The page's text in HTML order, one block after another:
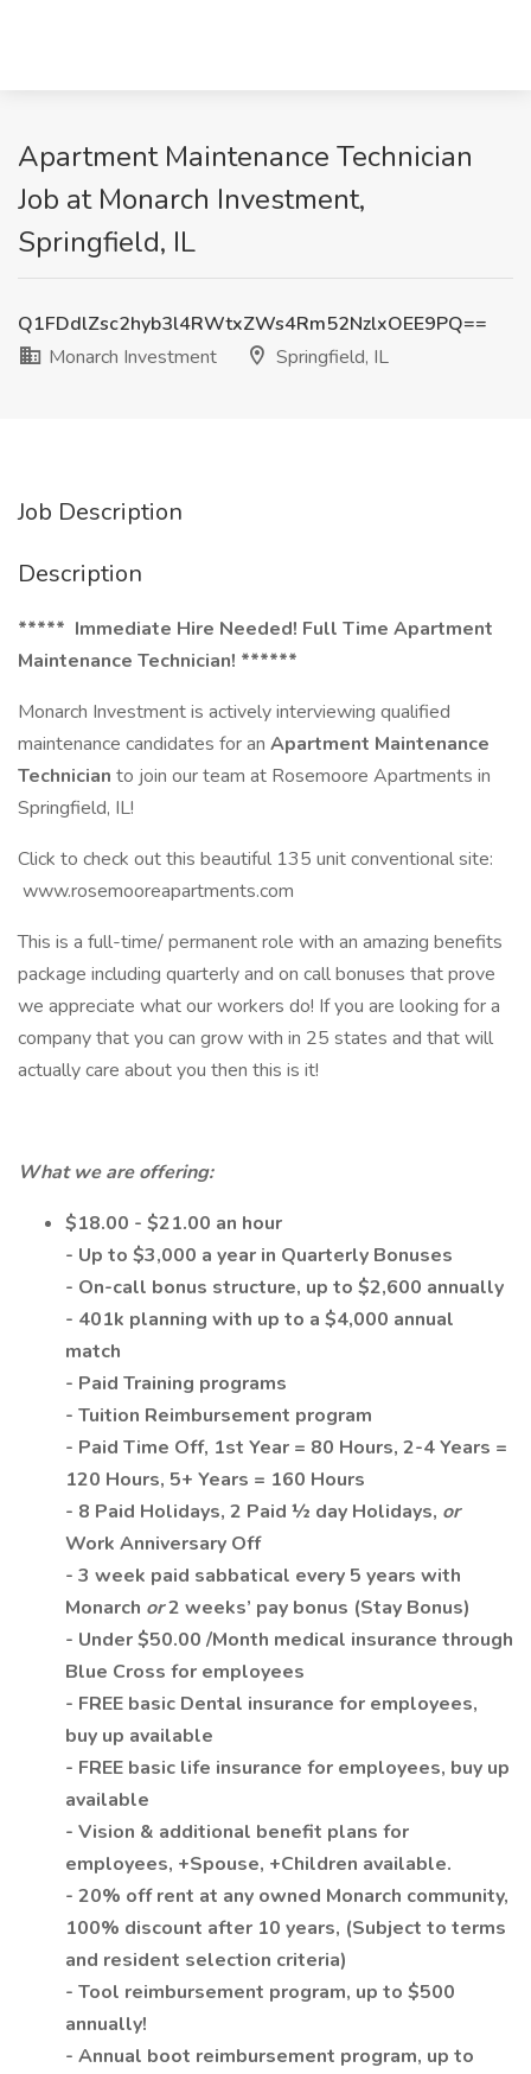
Apartment Maintenance Technician
Job at Monarch Investment,
Springfield, IL
Q1FDdlZsc2hyb3l4RWtxZWs4Rm52NzlxOEE9PQ==
Monarch Investment
Springfield, IL
Job Description
Description
***** Immediate Hire Needed! Full Time Apartment
Maintenance Technician! ******
Monarch Investment is actively interviewing qualified
maintenance candidates for an Apartment Maintenance
Technician to join our team at Rosemoore Apartments in
Springfield, IL!
Click to check out this beautiful 135 unit conventional site:
www.rosemooreapartments.com
This is a full-time/ permanent role with an amazing benefits
package including quarterly and on call bonuses that prove
we appreciate what our workers do! If you are looking for a
company that you can grow with in 25 states and that will
actually care about you then this is it!
What we are offering:
$18.00 - $21.00 an hour
- Up to $3,000 a year in Quarterly Bonuses
- On-call bonus structure, up to $2,600 annually
- 401k planning with up to a $4,000 annual
match
- Paid Training programs
- Tuition Reimbursement program
- Paid Time Off, 1st Year = 80 Hours, 2-4 Years =
120 Hours, 5+ Years = 160 Hours
- 8 Paid Holidays, 2 Paid ½ day Holidays, or
Work Anniversary Off
- 3 week paid sabbatical every 5 years with
Monarch or2 weeks’ pay bonus (Stay Bonus)
- Under $50.00 /Month medical insurance through
Blue Cross for employees
- FREE basic Dental insurance for employees,
buy up available
- FREE basic life insurance for employees, buy up
available
- Vision & additional benefit plans for
employees, +Spouse, +Children available.
- 20% off rent at any owned Monarch community,
100% discount after 10 years, (Subject to terms
and resident selection criteria)
- Tool reimbursement program, up to $500
annually!
- Annual boot reimbursement program, up to